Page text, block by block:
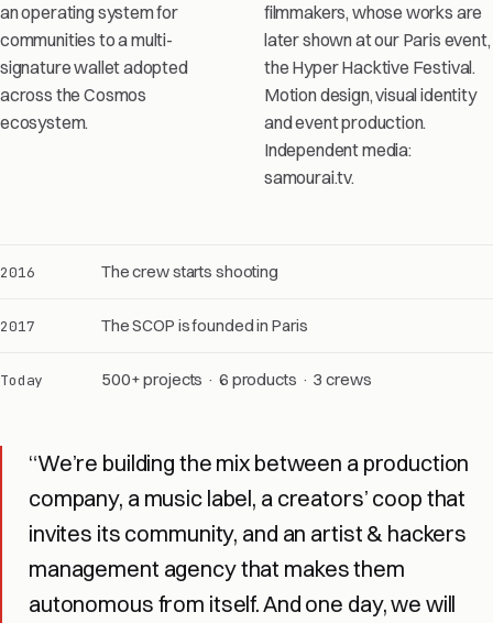
an operating system for
communities to a multi-
signature wallet adopted
across the Cosmos
ecosystem.
filmmakers, whose works are
later shown at our Paris event,
the Hyper Hacktive Festival.
Motion design, visual identity
and event production.
Independent media:
samourai.tv.
2016 The crew starts shooting
2017 The SCOP is founded in Paris
Today 500+ projects · 6 products · 3 crews
“We’re building the mix between a production
company, a music label, a creators’ coop that
invites its community, and an artist & hackers
management agency that makes them
autonomous from itself. And one day, we will